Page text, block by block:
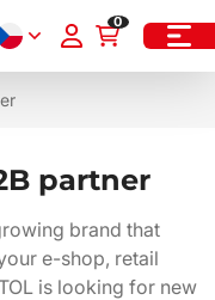
0
partner
brand that
e-shop, retail
is looking for new